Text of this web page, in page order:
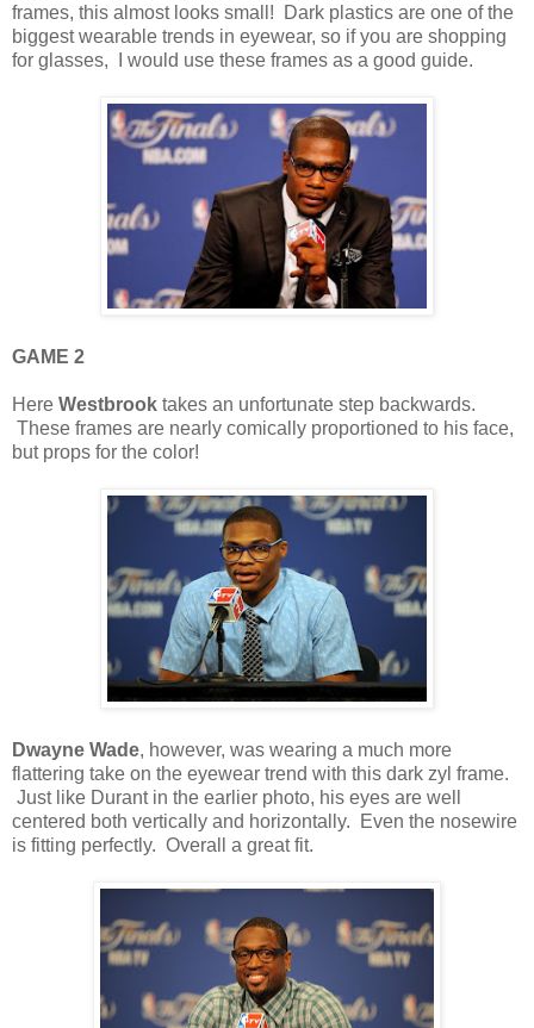
frames, this almost looks small! Dark plastics are one of the
biggest wearable trends in eyewear, so if you are shopping
for glasses, I would use these frames as a good guide.
GAME 2
Here Westbrook takes an unfortunate step backwards.
These frames are nearly comically proportioned to his face,
but props for the color!
Dwayne Wade, however, was wearing a much more
flattering take on the eyewear trend with this dark zyl frame.
Just like Durant in the earlier photo, his eyes are well
centered both vertically and horizontally. Even the nosewire
is fitting perfectly. Overall a great fit.